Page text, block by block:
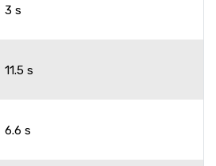
3 s
11.5 s
6.6 s